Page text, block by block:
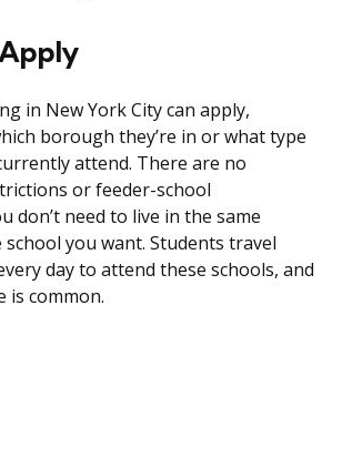
in New York City can apply,
borough they’re in or what type
attend. There are no
or feeder-school
don’t need to live in the same
you want. Students travel
day to attend these schools, and
is common.